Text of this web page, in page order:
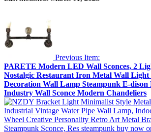
Previous Item:
PARETE Modern LED Wall Sconces, 2
Nostalgic Restaurant Iron Metal Wall
Decoration Wall Lamp Steampunk E-dison
Industry Wall Sconce Modern Chandeliers